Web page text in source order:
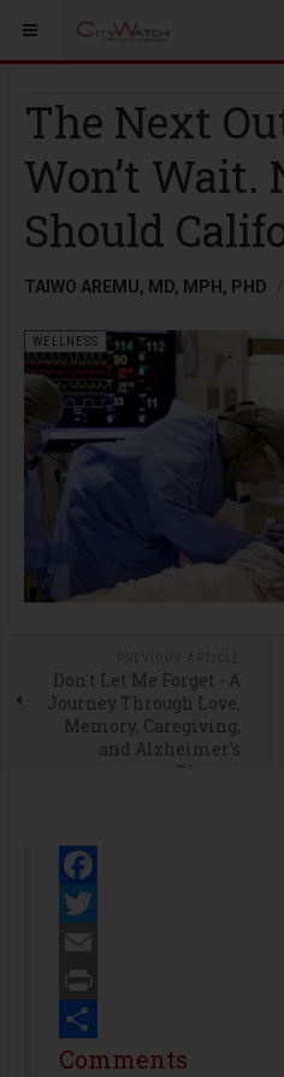
The Next
Won’t Wait.
Should
TAIWO AREMU, MD, MPH, PHD
WELLNESS
Don't Let Me Forget - A
Journey Through Love,
Memory, Caregiving,
and Alzheimer's
Disease
Facebook
Twitter
Email
Print
Share
Comments